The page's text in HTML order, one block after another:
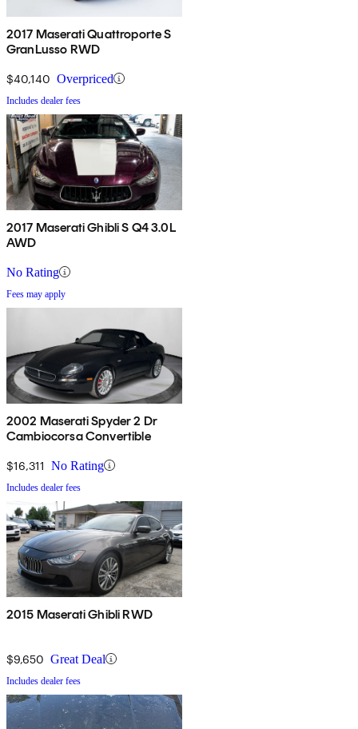
2017 Maserati Quattroporte S
GranLusso RWD
$40,140 Overpriced
Includes dealer fees
2017 Maserati Ghibli S Q4 3.0L
AWD
No Rating
Fees may apply
2002 Maserati Spyder 2 Dr
Cambiocorsa Convertible
$16,311 No Rating
Includes dealer fees
2015 Maserati Ghibli RWD
$9,650 Great Deal
Includes dealer fees